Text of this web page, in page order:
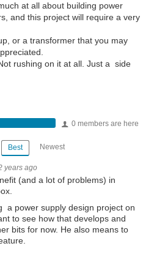
at all about building power
and this project will require a very
or a transformer that you may
rushing on it at all. Just a side
0 members are here
Best Newest
years ago
(and a lot of problems) in
a power supply design project on
to see how that develops and
bits for now. He also means to